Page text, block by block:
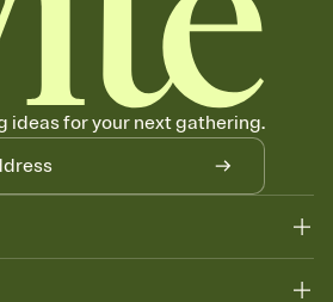
ideas for your next gathering.